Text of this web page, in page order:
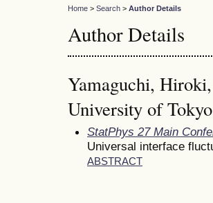
Home > Search > Author Details
Author Details
Yamaguchi,
University of
StatPhys 27 Main
Universal interface
ABSTRACT